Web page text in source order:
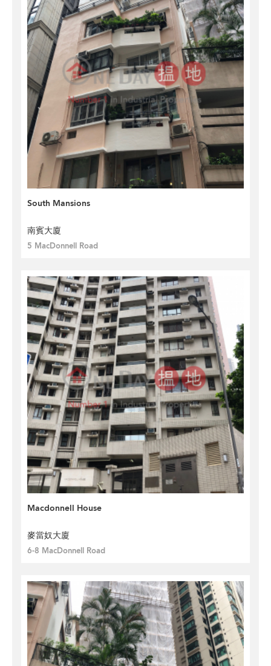
South Mansions
南賓大廈
5 MacDonnell Road
Macdonnell House
麥當奴大廈
6-8 MacDonnell Road